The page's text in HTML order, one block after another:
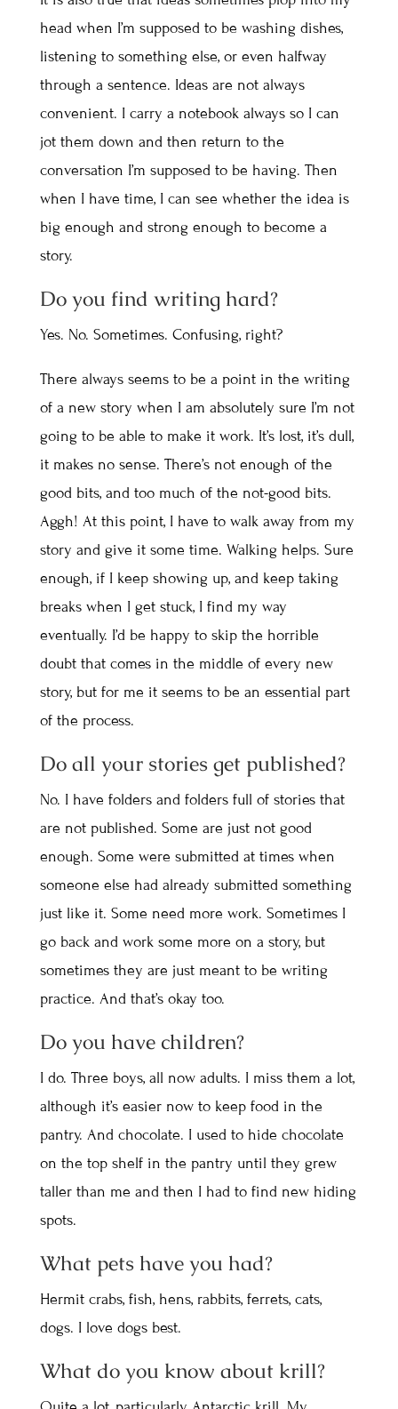
head when I’m supposed to be washing dishes,
listening to something else, or even halfway
through a sentence. Ideas are not always
convenient. I carry a notebook always so I can
jot them down and then return to the
conversation I’m supposed to be having. Then
when I have time, I can see whether the idea is
big enough and strong enough to become a
story.
Do you find writing hard?
Yes. No. Sometimes. Confusing, right?
There always seems to be a point in the writing
of a new story when I am absolutely sure I’m not
going to be able to make it work. It’s lost, it’s dull,
it makes no sense. There’s not enough of the
good bits, and too much of the not-good bits.
Aggh! At this point, I have to walk away from my
story and give it some time. Walking helps. Sure
enough, if I keep showing up, and keep taking
breaks when I get stuck, I find my way
eventually. I’d be happy to skip the horrible
doubt that comes in the middle of every new
story, but for me it seems to be an essential part
of the process.
Do all your stories get published?
No. I have folders and folders full of stories that
are not published. Some are just not good
enough. Some were submitted at times when
someone else had already submitted something
just like it. Some need more work. Sometimes I
go back and work some more on a story, but
sometimes they are just meant to be writing
practice. And that’s okay too.
Do you have children?
I do. Three boys, all now adults. I miss them a lot,
although it’s easier now to keep food in the
pantry. And chocolate. I used to hide chocolate
on the top shelf in the pantry until they grew
taller than me and then I had to find new hiding
spots.
What pets have you had?
Hermit crabs, fish, hens, rabbits, ferrets, cats,
dogs. I love dogs best.
What do you know about krill?